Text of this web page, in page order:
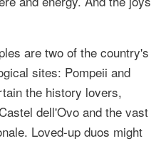
are two of the country's
sites: Pompeii and
the history lovers,
dell'Ovo and the vast
Loved-up duos might